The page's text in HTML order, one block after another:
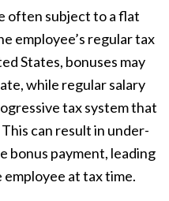
often subject to a flat
employee’s regular tax
States, bonuses may
while regular salary
tax system that
can result in under-
bonus payment, leading
at tax time.